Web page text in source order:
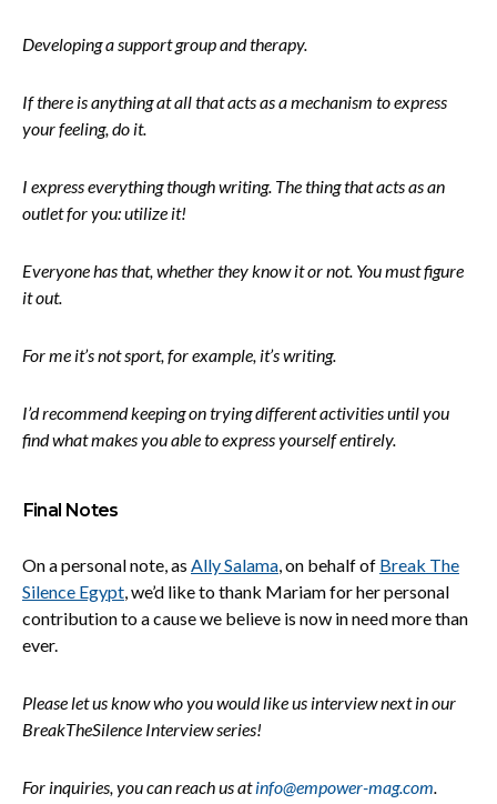
Developing a support group and therapy.
If there is anything at all that acts as a mechanism to express
your feeling, do it.
I express everything though writing. The thing that acts as an
outlet for you: utilize it!
Everyone has that, whether they know it or not. You must figure
it out.
For me it’s not sport, for example, it’s writing.
I’d recommend keeping on trying different activities until you
find what makes you able to express yourself entirely.
Final Notes
On a personal note, as Ally Salama, on behalf of Break The
Silence Egypt, we’d like to thank Mariam for her personal
contribution to a cause we believe is now in need more than
ever.
Please let us know who you would like us interview next in our
BreakTheSilence Interview series!
For inquiries, you can reach us atinfo@empower-mag.com.